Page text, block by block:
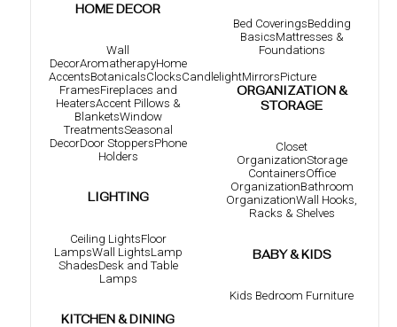
HOME DECOR
Wall
DecorAromatherapyHome
AccentsBotanicalsClocksCandlelightMirrorsPicture
FramesFireplaces and
HeatersAccent Pillows &
BlanketsWindow
TreatmentsSeasonal
DecorDoor StoppersPhone
Holders
LIGHTING
Ceiling LightsFloor
LampsWall LightsLamp
ShadesDesk and Table
Lamps
KITCHEN & DINING
Bed CoveringsBedding
BasicsMattresses &
Foundations
ORGANIZATION &
STORAGE
Closet
OrganizationStorage
ContainersOffice
OrganizationBathroom
OrganizationWall Hooks,
Racks & Shelves
BABY & KIDS
Kids Bedroom Furniture